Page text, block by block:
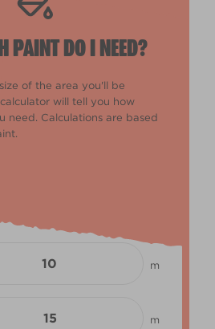
PAINT DO I NEED?
of the area you'll be
will tell you how
need. Calculations are based
m
m